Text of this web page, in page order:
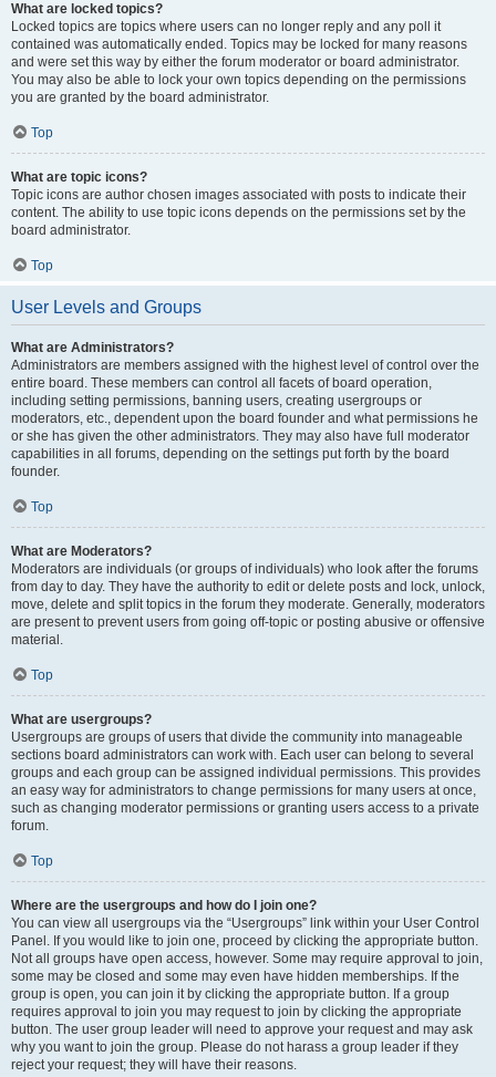
What are locked topics?
Locked topics are topics where users can no longer reply and any poll it
contained was automatically ended. Topics may be locked for many reasons
and were set this way by either the forum moderator or board administrator.
You may also be able to lock your own topics depending on the permissions
you are granted by the board administrator.
Top
What are topic icons?
Topic icons are author chosen images associated with posts to indicate their
content. The ability to use topic icons depends on the permissions set by the
board administrator.
Top
User Levels and Groups
What are Administrators?
Administrators are members assigned with the highest level of control over the
entire board. These members can control all facets of board operation,
including setting permissions, banning users, creating usergroups or
moderators, etc., dependent upon the board founder and what permissions he
or she has given the other administrators. They may also have full moderator
capabilities in all forums, depending on the settings put forth by the board
founder.
Top
What are Moderators?
Moderators are individuals (or groups of individuals) who look after the forums
from day to day. They have the authority to edit or delete posts and lock, unlock,
move, delete and split topics in the forum they moderate. Generally, moderators
are present to prevent users from going off-topic or posting abusive or offensive
material.
Top
What are usergroups?
Usergroups are groups of users that divide the community into manageable
sections board administrators can work with. Each user can belong to several
groups and each group can be assigned individual permissions. This provides
an easy way for administrators to change permissions for many users at once,
such as changing moderator permissions or granting users access to a private
forum.
Top
Where are the usergroups and how do I join one?
You can view all usergroups via the “Usergroups” link within your User Control
Panel. If you would like to join one, proceed by clicking the appropriate button.
Not all groups have open access, however. Some may require approval to join,
some may be closed and some may even have hidden memberships. If the
group is open, you can join it by clicking the appropriate button. If a group
requires approval to join you may request to join by clicking the appropriate
button. The user group leader will need to approve your request and may ask
why you want to join the group. Please do not harass a group leader if they
reject your request; they will have their reasons.